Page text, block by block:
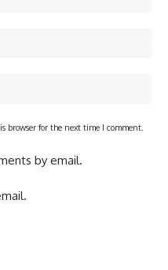
browser for the next time I comment.
by email.